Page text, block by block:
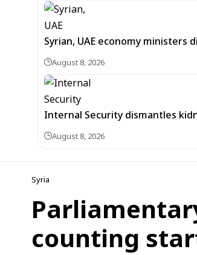
Syrian, UAE economy
August 8, 2026
Internal Security dismantles
August 8, 2026
Syria
counting